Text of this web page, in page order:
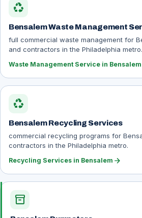
recycling
Bensalem Waste Management
full commercial waste management for
and contractors in the Philadelphia metro.
Waste Management Service in Bensalem
recycling
Bensalem Recycling Services
commercial recycling programs for
contractors in the Philadelphia metro.
Recycling Services in Bensalem arrow_forward
inventory_2